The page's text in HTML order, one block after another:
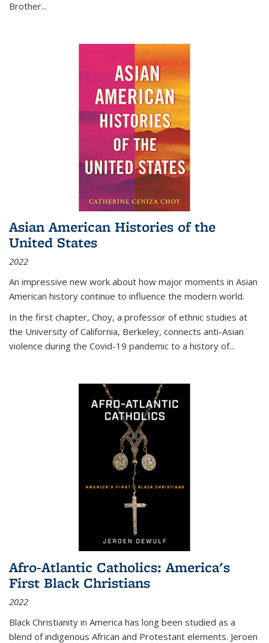
Brother...
Asian American Histories of the
United States
2022
An impressive new work about how major moments in Asian
American history continue to influence the modern world.
In the first chapter, Choy, a professor of ethnic studies at
the University of California, Berkeley, connects anti-Asian
violence during the Covid-19 pandemic to a history of...
Afro-Atlantic Catholics: America's
First Black Christians
2022
Black Christianity in America has long been studied as a
blend of indigenous African and Protestant elements. Jeroen